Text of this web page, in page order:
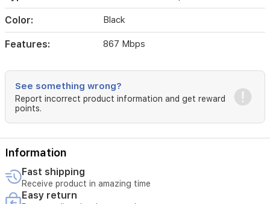
Color: Black
Features: 867 Mbps
See something wrong?
Report incorrect product information and get reward
points.
Information
Fast shipping
Receive product in amazing time
Easy return